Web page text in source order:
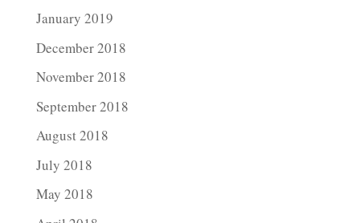
January 2019
December 2018
November 2018
September 2018
August 2018
July 2018
May 2018